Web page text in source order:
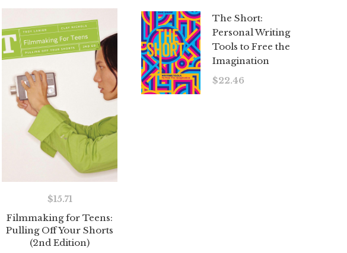
Filmmaking for Teens:
Pulling Off Your Shorts
(2nd Edition)
$15.71
The Short:
Personal Writing
Tools to Free the
Imagination
$22.46